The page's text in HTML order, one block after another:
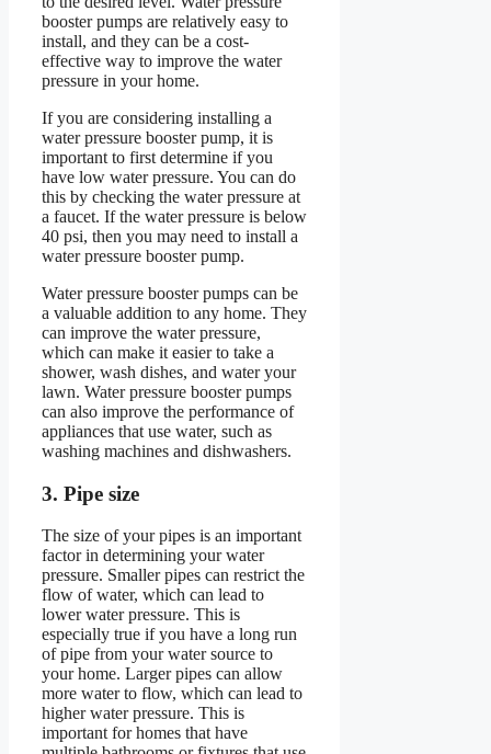
booster pumps are relatively easy to
install, and they can be a cost-
effective way to improve the water
pressure in your home.
If you are considering installing a
water pressure booster pump, it is
important to first determine if you
have low water pressure. You can do
this by checking the water pressure at
a faucet. If the water pressure is below
40 psi, then you may need to install a
water pressure booster pump.
Water pressure booster pumps can be
a valuable addition to any home. They
can improve the water pressure,
which can make it easier to take a
shower, wash dishes, and water your
lawn. Water pressure booster pumps
can also improve the performance of
appliances that use water, such as
washing machines and dishwashers.
3. Pipe size
The size of your pipes is an important
factor in determining your water
pressure. Smaller pipes can restrict the
flow of water, which can lead to
lower water pressure. This is
especially true if you have a long run
of pipe from your water source to
your home. Larger pipes can allow
more water to flow, which can lead to
higher water pressure. This is
important for homes that have